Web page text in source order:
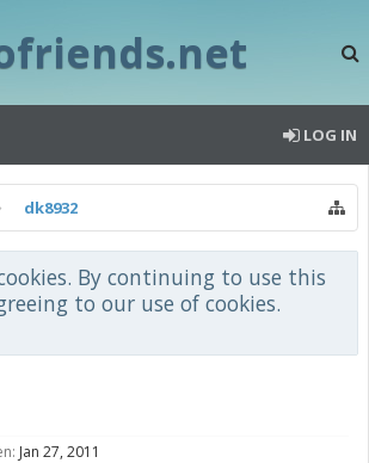
LOG IN
dk8932
By continuing to use this
to our use of cookies.
Jan 27, 2011